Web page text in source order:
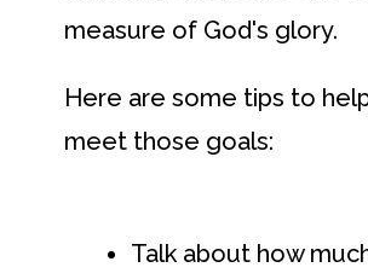
measure of God's glory.
Here are some tips to
meet those goals:
Talk about how